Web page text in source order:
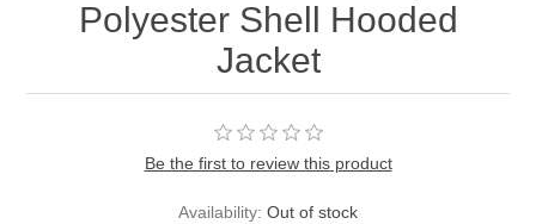
Polyester Shell Hooded
Jacket
Be the first to review this product
Availability: Out of stock